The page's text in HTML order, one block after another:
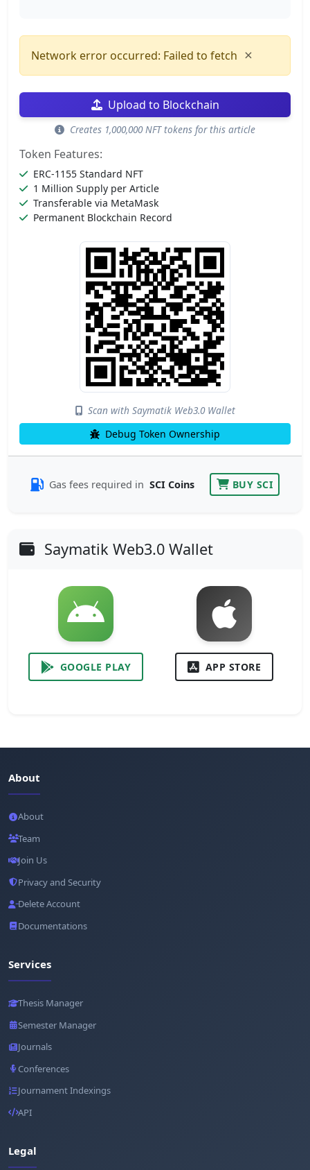
Network error occurred: Failed to fetch ×
Upload to Blockchain
Creates 1,000,000 NFT tokens for this article
Token Features:
ERC-1155 Standard NFT
1 Million Supply per Article
Transferable via MetaMask
Permanent Blockchain Record
Scan with Saymatik Web3.0 Wallet
Debug Token Ownership
Gas fees required in SCI Coins BUY SCI
Saymatik Web3.0 Wallet
GOOGLE PLAY APP STORE
About
About
Team
Join Us
Privacy and Security
Delete Account
Documentations
Services
Thesis Manager
Semester Manager
Journals
Conferences
Journament Indexings
API
Legal